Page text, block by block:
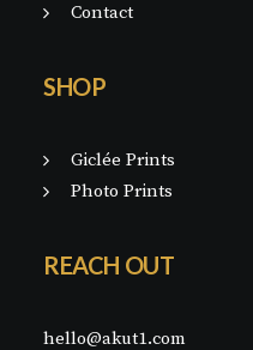
Contact
SHOP
Giclée Prints
Photo Prints
REACH OUT
hello@akut1.com